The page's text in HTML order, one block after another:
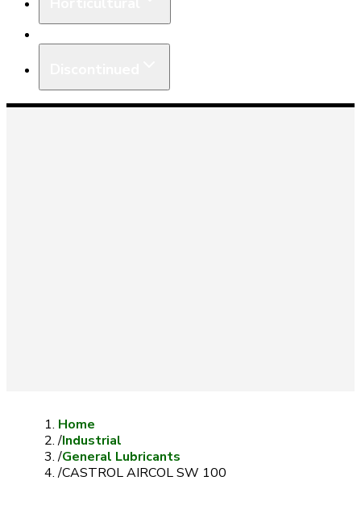
Home
/Industrial
/General Lubricants
/CASTROL AIRCOL SW 100